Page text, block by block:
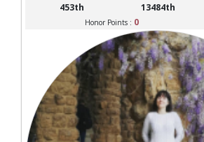
453th 13484th
Honor Points : 0